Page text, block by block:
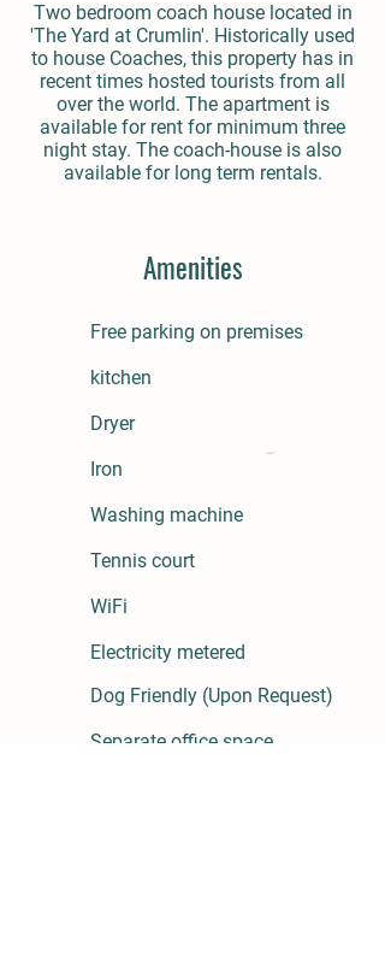
Two bedroom coach house located in
'The Yard at Crumlin'. Historically used
to house Coaches, this property has in
recent times hosted tourists from all
over the world. The apartment is
available for rent for minimum three
night stay. The coach-house is also
available for long term rentals.
Amenities
Free parking on premises
kitchen
Dryer
Iron
Washing machine
Tennis court
WiFi
Electricity metered
Dog Friendly (Upon Request)
Separate office space